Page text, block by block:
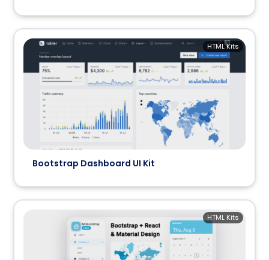
Bootstrap Dashboard UI Kit
HTML Kits
HTML Kits